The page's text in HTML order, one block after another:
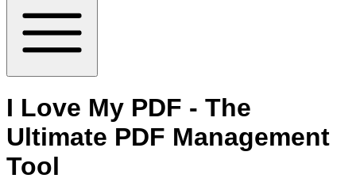
I Love My PDF - The
Ultimate PDF Management
Tool